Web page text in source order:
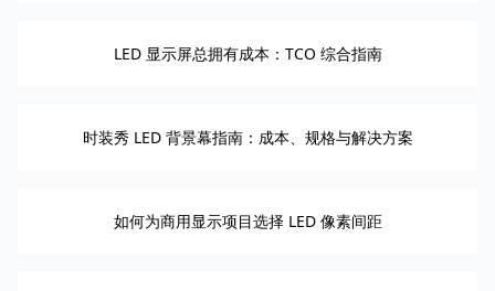
LED 显示屏总拥有成本：TCO 综合指南
时装秀 LED 背景幕指南：成本、规格与解决方案
如何为商用显示项目选择 LED 像素间距